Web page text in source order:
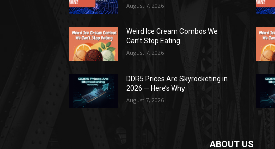
August 7, 2026
Weird Ice Cream Combos We
Can’t Stop Eating
August 7, 2026
DDR5 Prices Are Skyrocketing in
2026 — Here’s Why
August 7, 2026
ABOUT US